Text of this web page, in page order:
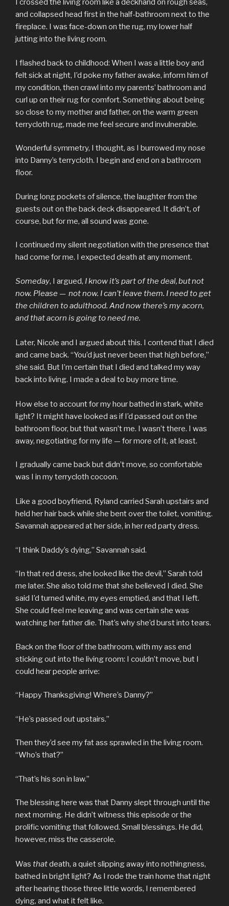
I crossed the living room like a deckhand on rough seas,
and collapsed head first in the half-bathroom next to the
fireplace. I was face-down on the rug, my lower half
jutting into the living room.
I flashed back to childhood: When I was a little boy and
felt sick at night, I’d poke my father awake, inform him of
my condition, then crawl into my parents’ bathroom and
curl up on their rug for comfort. Something about being
so close to my mother and father, on the warm green
terrycloth rug, made me feel secure and invulnerable.
Wonderful symmetry, I thought, as I burrowed my nose
into Danny’s terrycloth. I begin and end on a bathroom
floor.
During long pockets of silence, the laughter from the
guests out on the back deck disappeared. It didn’t, of
course, but for me, all sound was gone.
I continued my silent negotiation with the presence that
had come for me. I expected death at any moment.
Someday, I argued, I know it’s part of the deal,butnot
now. Please — not now. I can’t leave them. I need to get
the children to adulthood. And now there’s my acorn,
and that acorn is going to need me.
Later, Nicole and I argued about this. I contend that I died
and came back. “You’d just never been that high before,”
she said. But I’m certain that I died and talked my way
back into living. I made a deal to buy more time.
How else to account for my hour bathed in stark, white
light? It might have looked as if I’d passed out on the
bathroom floor, but that wasn’t me. I wasn’t there. I was
away, negotiating for my life — for more of it, at least.
I gradually came back but didn’t move, so comfortable
was I in my terrycloth cocoon.
Like a good boyfriend, Ryland carried Sarah upstairs and
held her hair back while she bent over the toilet, vomiting.
Savannah appeared at her side, in her red party dress.
“I think Daddy’s dying,” Savannah said.
“In that red dress, she looked like the devil,” Sarah told
me later. She also told me that she believed I died. She
said I’d turned white, my eyes emptied, and that I left.
She could feel me leaving and was certain she was
watching her father die. That’s why she’d burst into tears.
Back on the floor of the bathroom, with my ass end
sticking out into the living room: I couldn’t move, but I
could hear people arrive:
“Happy Thanksgiving! Where’s Danny?”
“He’s passed out upstairs.”
Then they’d see my fat ass sprawled in the living room.
“Who’s that?”
“That’s his son in law.”
The blessing here was that Danny slept through until the
next morning. He didn’t witness this episode or the
prolific vomiting that followed. Small blessings. He did,
however, miss the casserole.
Was thatdeath, a quiet slipping away into nothingness,
bathed in bright light? As I rode the train home that night
after hearing those three little words, I remembered
dying, and what it felt like.